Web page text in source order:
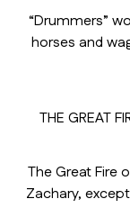
“Drummers”
horses and
THE GREAT
The Great Fire
Zachary,